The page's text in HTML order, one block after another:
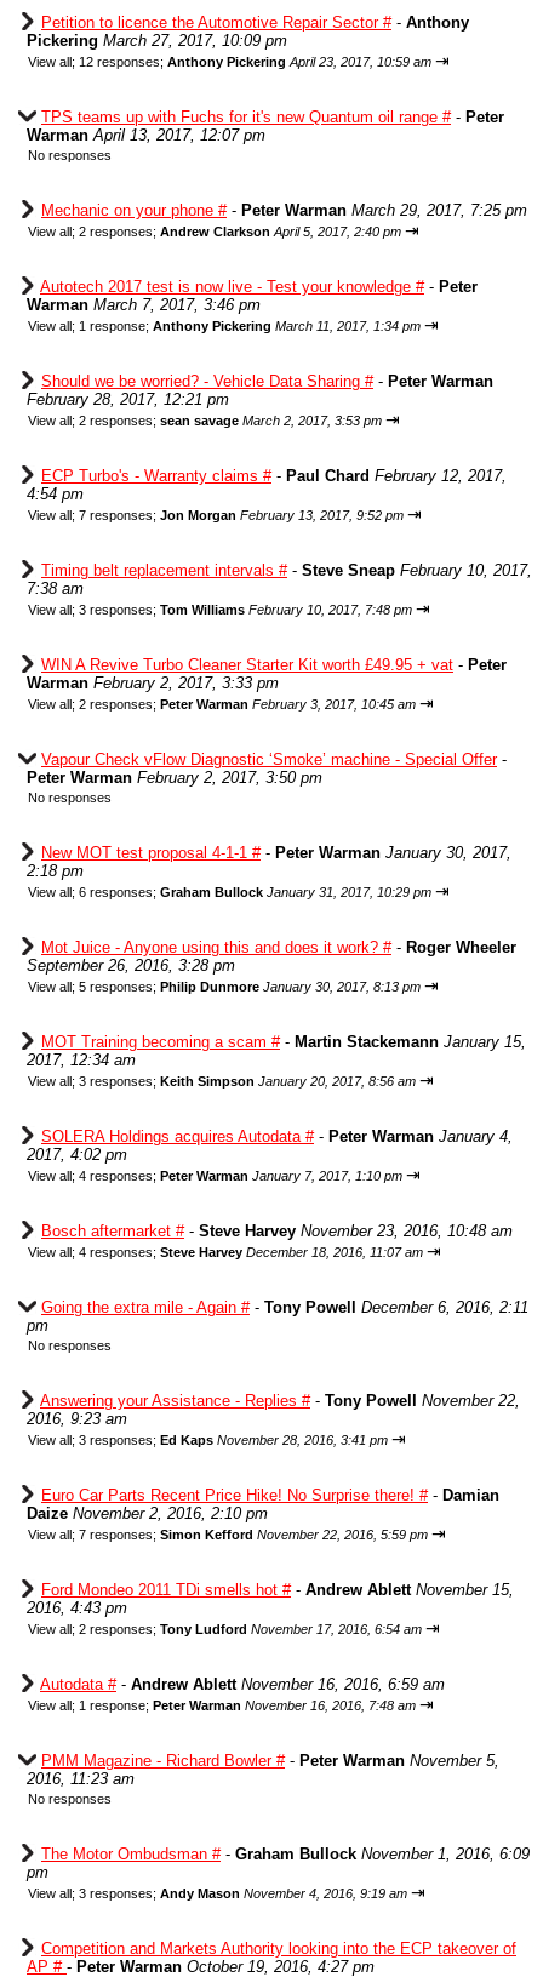
Petition to licence the Automotive Repair Sector #- Anthony
Pickering March 27, 2017, 10:09 pm
View all; 12 responses; Anthony Pickering April 23, 2017, 10:59 am ⇥
TPS teams up with Fuchs for it's new Quantum oil range #- Peter
Warman April 13, 2017, 12:07 pm
No responses
Mechanic on your phone #- Peter Warman March 29, 2017, 7:25 pm
View all; 2 responses; Andrew Clarkson April 5, 2017, 2:40 pm ⇥
Autotech 2017 test is now live - Test your knowledge #- Peter
Warman March 7, 2017, 3:46 pm
View all; 1 response; Anthony Pickering March 11, 2017, 1:34 pm ⇥
Should we be worried? - Vehicle Data Sharing #- Peter Warman
February 28, 2017, 12:21 pm
View all; 2 responses; sean savage March 2, 2017, 3:53 pm ⇥
ECP Turbo's - Warranty claims #- Paul Chard February 12, 2017,
4:54 pm
View all; 7 responses; Jon Morgan February 13, 2017, 9:52 pm ⇥
Timing belt replacement intervals #- Steve Sneap February 10, 2017,
7:38 am
View all; 3 responses; Tom Williams February 10, 2017, 7:48 pm ⇥
WIN A Revive Turbo Cleaner Starter Kit worth £49.95 + vat - Peter
Warman February 2, 2017, 3:33 pm
View all; 2 responses; Peter Warman February 3, 2017, 10:45 am ⇥
Vapour Check vFlow Diagnostic ‘Smoke’ machine - Special Offer-
Peter Warman February 2, 2017, 3:50 pm
No responses
New MOT test proposal 4-1-1 #- Peter Warman January 30, 2017,
2:18 pm
View all; 6 responses; Graham Bullock January 31, 2017, 10:29 pm ⇥
Mot Juice - Anyone using this and does it work? #- Roger Wheeler
September 26, 2016, 3:28 pm
View all; 5 responses; Philip Dunmore January 30, 2017, 8:13 pm ⇥
MOT Training becoming a scam #- Martin Stackemann January 15,
2017, 12:34 am
View all; 3 responses; Keith Simpson January 20, 2017, 8:56 am ⇥
SOLERA Holdings acquires Autodata #- Peter Warman January 4,
2017, 4:02 pm
View all; 4 responses; Peter Warman January 7, 2017, 1:10 pm ⇥
Bosch aftermarket #- Steve Harvey November 23, 2016, 10:48 am
View all; 4 responses; Steve Harvey December 18, 2016, 11:07 am ⇥
Going the extra mile - Again #- Tony Powell
December 6, 2016, 2:11
pm
No responses
Answering your Assistance - Replies #- Tony Powell
November 22,
2016, 9:23 am
View all; 3 responses; Ed Kaps November 28, 2016, 3:41 pm ⇥
Euro Car Parts Recent Price Hike! No Surprise there! #- Damian
Daize November 2, 2016, 2:10 pm
View all; 7 responses; Simon Kefford November 22, 2016, 5:59 pm ⇥
Ford Mondeo 2011 TDi smells hot #- Andrew Ablett November 15,
2016, 4:43 pm
View all; 2 responses; Tony Ludford November 17, 2016, 6:54 am ⇥
Autodata #- Andrew Ablett November 16, 2016, 6:59 am
View all; 1 response; Peter Warman November 16, 2016, 7:48 am ⇥
PMM Magazine - Richard Bowler #- Peter Warman November 5,
2016, 11:23 am
No responses
The Motor Ombudsman #- Graham Bullock November 1, 2016, 6:09
pm
View all; 3 responses; Andy Mason November 4, 2016, 9:19 am ⇥
Competition and Markets Authority looking into the ECP takeover of
AP # - Peter Warman October 19, 2016, 4:27 pm